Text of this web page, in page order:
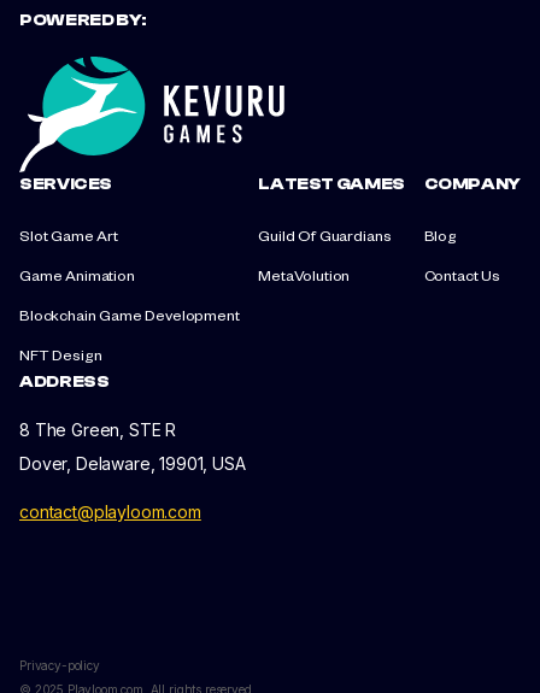
POWERED BY:
SERVICES
Slot Game Art
Game Animation
Blockchain Game Development
NFT Design
LATEST GAMES
Guild Of Guardians
MetaVolution
COMPANY
Blog
Contact Us
ADDRESS
8 The Green, STE R
Dover, Delaware, 19901, USA
contact@playloom.com
© 2025 Playloom.com. All rights reserved.
Privacy-policy